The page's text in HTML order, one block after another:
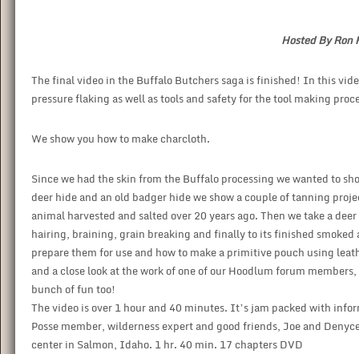
Hosted By Ron
The final video in the Buffalo Butchers saga is finished! In this
pressure flaking as well as tools and safety for the tool making
We show you how to make charcloth.
Since we had the skin from the Buffalo processing we wanted to
deer hide and an old badger hide we show a couple of tanning
animal harvested and salted over 20 years ago. Then we take a
hairing, braining, grain breaking and finally to its finished smoked
prepare them for use and how to make a primitive pouch using
and a close look at the work of one of our Hoodlum forum
bunch of fun too!
The video is over 1 hour and 40 minutes. It’s jam packed with
Posse member, wilderness expert and good friends, Joe and
center in Salmon, Idaho. 1 hr. 40 min. 17 chapters DVD